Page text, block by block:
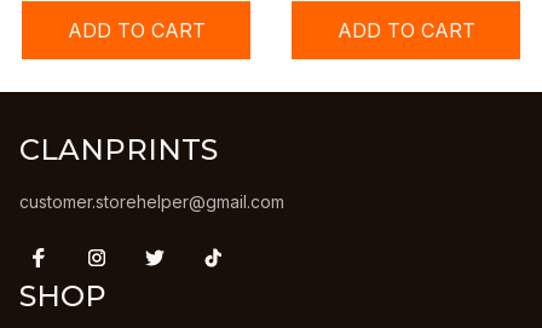
ADD TO CART ADD TO CART
CLANPRINTS
customer.storehelper@gmail.com
SHOP